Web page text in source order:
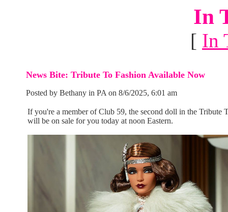
In
[ In
News Bite: Tribute To Fashion Available Now
Posted by Bethany in PA on 8/6/2025, 6:01 am
If you're a member of Club 59, the second doll in the Tribute
will be on sale for you today at noon Eastern.